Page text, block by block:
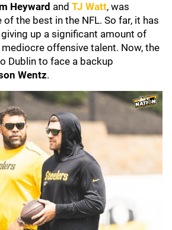
Heyward and TJ Watt, was
the best in the NFL. So far, it has
up a significant amount of
offensive talent. Now, the
Dublin to face a backup
Wentz.